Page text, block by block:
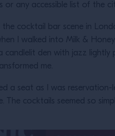
or any accessible list of the
the cocktail bar scene in
I walked into Milk &
den with jazz lightly
me.
a seat as I was
The cocktails seemed so